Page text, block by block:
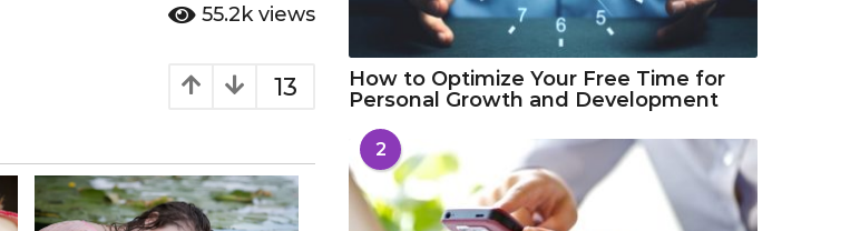
55.2k views
13
How to Optimize Your Free Time for
Personal Growth and Development
2